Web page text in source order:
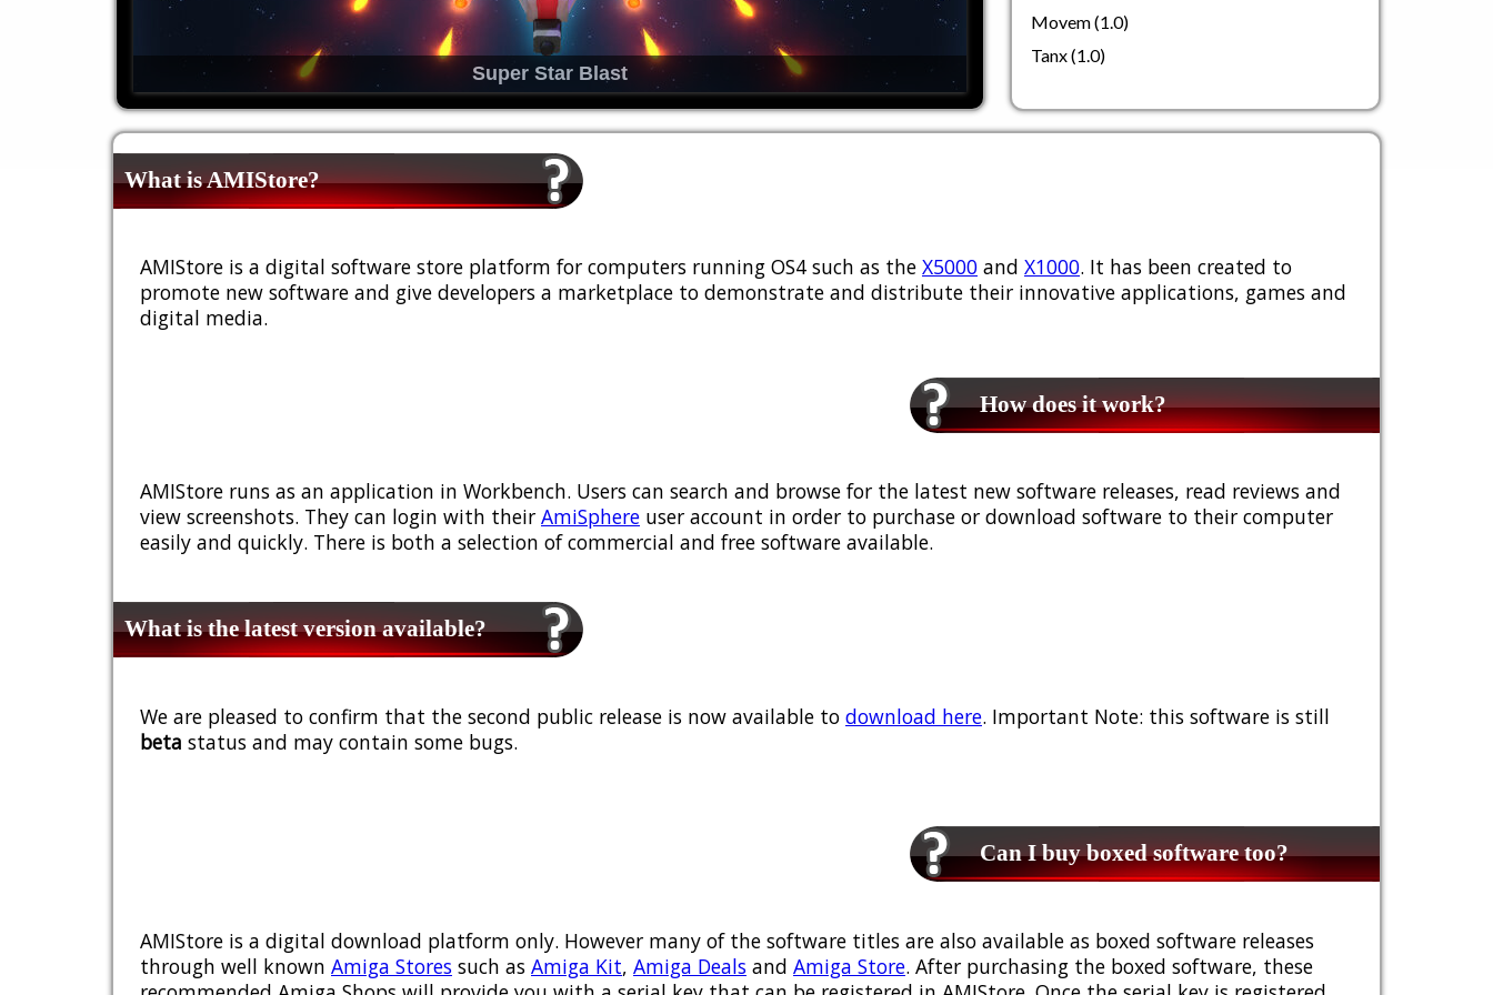
Super Star Blast
Movem (1.0)
Tanx (1.0)
What is AMIStore?
AMIStore is a digital software store platform for computers running OS4 such as the X5000 and X1000. It has been created to
promote new software and give developers a marketplace to demonstrate and distribute their innovative applications, games and
digital media.
How does it work?
AMIStore runs as an application in Workbench. Users can search and browse for the latest new software releases, read reviews and
view screenshots. They can login with their AmiSphere user account in order to purchase or download software to their computer
easily and quickly. There is both a selection of commercial and free software available.
What is the latest version available?
We are pleased to confirm that the second public release is now available to download here. Important Note: this software is still
beta status and may contain some bugs.
Can I buy boxed software too?
AMIStore is a digital download platform only. However many of the software titles are also available as boxed software releases
through well known Amiga Stores such as Amiga Kit, Amiga Deals and Amiga Store. After purchasing the boxed software, these